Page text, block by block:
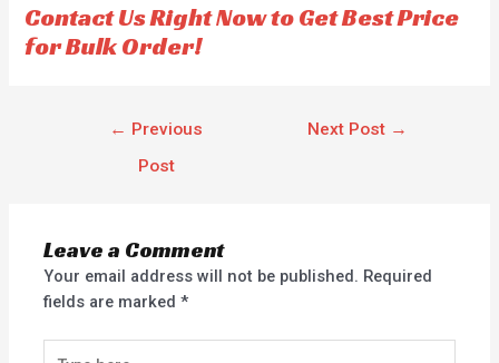
5
Contact Us Right Now to Get Best Price
for Bulk Order!
← Previous
Post
Next Post →
Leave a Comment
Your email address will not be published. Required
fields are marked*